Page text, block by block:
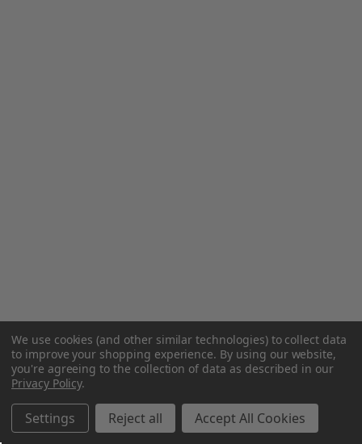
We use cookies (and other similar technologies) to collect data
to improve your shopping experience. By using our website,
you're agreeing to the collection of data as described in our
Privacy Policy.
Settings Reject all Accept All Cookies